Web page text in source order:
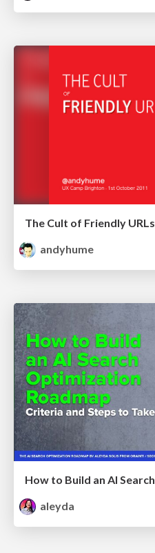
The Cult of Friendly URLs
andyhume
aleyda